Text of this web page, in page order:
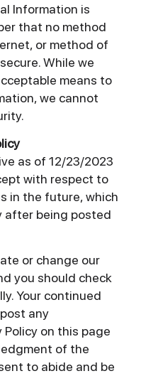
Information is
that no method
or method of
While we
means to
we cannot
as of 12/23/2023
with respect to
in the future, which
after being posted
or change our
you should check
Your continued
any
on this page
of the
to abide and be